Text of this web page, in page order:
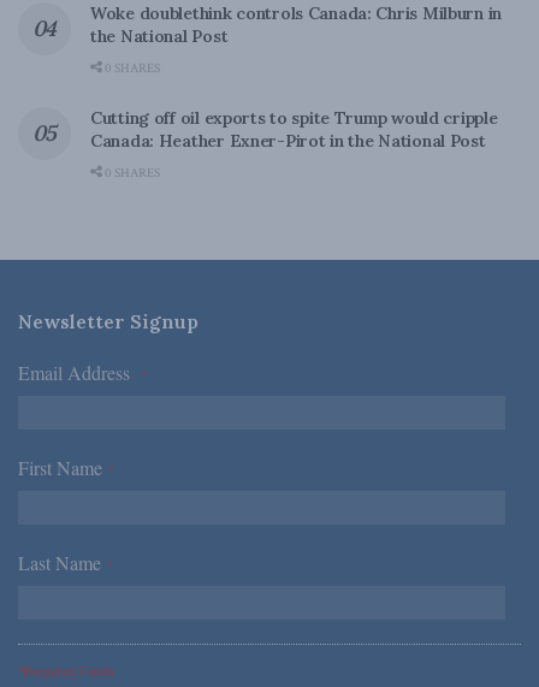
Woke doublethink controls Canada: Chris Milburn in
the National Post
0 SHARES
Cutting off oil exports to spite Trump would cripple
Canada: Heather Exner-Pirot in the National Post
0 SHARES
Newsletter Signup
Email Address *
First Name *
Last Name *
*Required Fields